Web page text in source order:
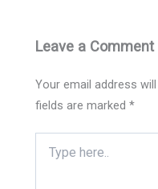
Leave a Comment
Your email address
fields are marked*
here..